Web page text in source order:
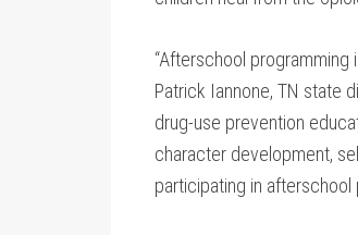
“Afterschool programming
Patrick Iannone, TN state
drug-use prevention
character development,
participating in afterschool